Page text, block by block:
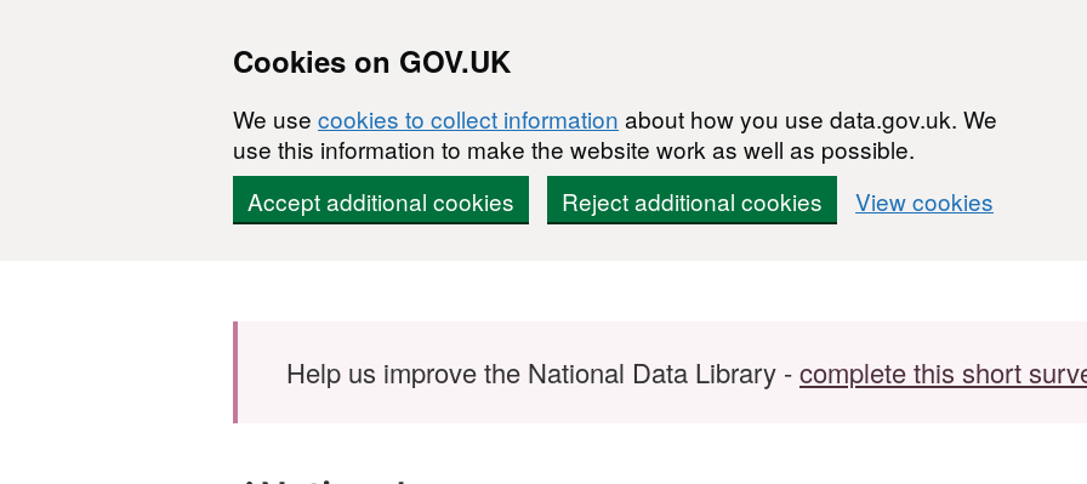
Cookies on GOV.UK
We use cookies to collect information about how you use data.gov.uk. We
use this information to make the website work as well as possible.
Accept additional cookies
Reject additional cookies View cookies
Help us improve the National Data Library -complete this short